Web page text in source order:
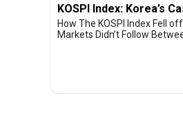
KOSPI Index: Korea’s
How The KOSPI Index Fell
Markets Didn’t Follow